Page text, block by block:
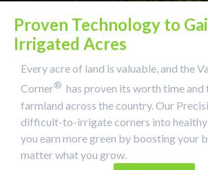
Proven Technology to
Irrigated Acres
Every acre of land is valuable, and the
Corner® has proven its worth time and
farmland across the country. Our
difficult-to-irrigate corners into healthy
you earn more green by boosting your
matter what you grow.